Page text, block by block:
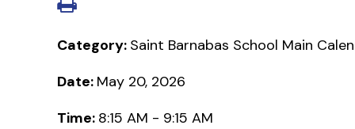
Category: Saint Barnabas School Main
Date: May 20, 2026
Time: 8:15 AM - 9:15 AM